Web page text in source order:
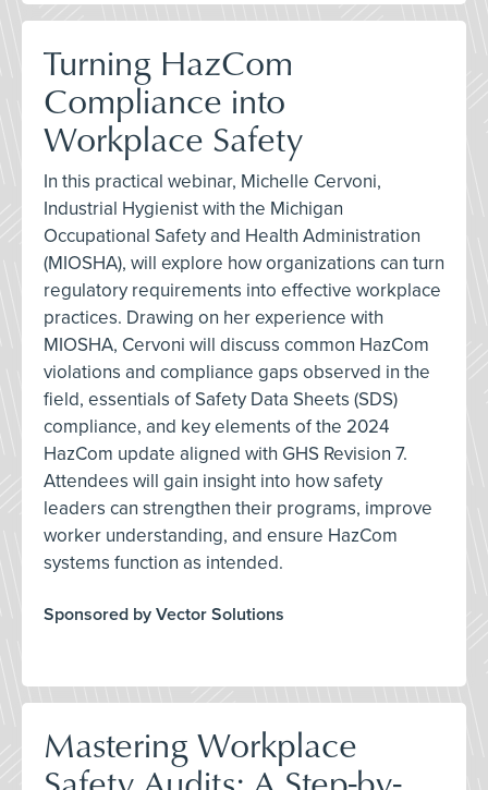
Turning HazCom
Compliance into
Workplace Safety
In this practical webinar, Michelle Cervoni,
Industrial Hygienist with the Michigan
Occupational Safety and Health Administration
(MIOSHA), will explore how organizations can turn
regulatory requirements into effective workplace
practices. Drawing on her experience with
MIOSHA, Cervoni will discuss common HazCom
violations and compliance gaps observed in the
field, essentials of Safety Data Sheets (SDS)
compliance, and key elements of the 2024
HazCom update aligned with GHS Revision 7.
Attendees will gain insight into how safety
leaders can strengthen their programs, improve
worker understanding, and ensure HazCom
systems function as intended.
Sponsored by Vector Solutions
Mastering Workplace